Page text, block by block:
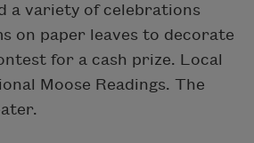
a variety of celebrations
on paper leaves to decorate
for a cash prize. Local
Moose Readings. The